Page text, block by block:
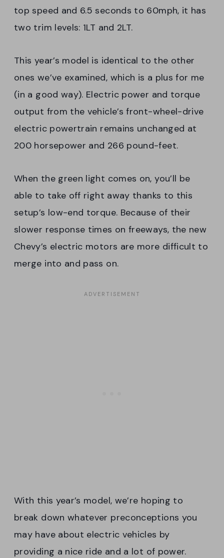
top speed and 6.5 seconds to 60mph, it has
two trim levels: 1LT and 2LT.
This year’s model is identical to the other
ones we’ve examined, which is a plus for me
(in a good way). Electric power and torque
output from the vehicle’s front-wheel-drive
electric powertrain remains unchanged at
200 horsepower and 266 pound-feet.
When the green light comes on, you’ll be
able to take off right away thanks to this
setup’s low-end torque. Because of their
slower response times on freeways, the new
Chevy’s electric motors are more difficult to
merge into and pass on.
With this year’s model, we’re hoping to
break down whatever preconceptions you
may have about electric vehicles by
providing a nice ride and a lot of power.